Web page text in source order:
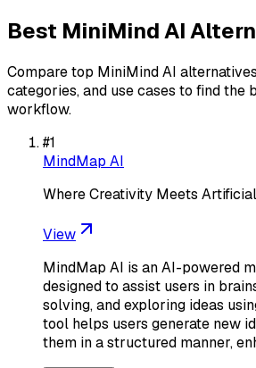
Best MiniMind AI
Compare top MiniMind AI
categories, and use cases to find the
workflow.
#1
MindMap AI
Where Creativity Meets
View
MindMap AI is an AI-powered
designed to assist users in
solving, and exploring ideas
tool helps users generate new
them in a structured manner,